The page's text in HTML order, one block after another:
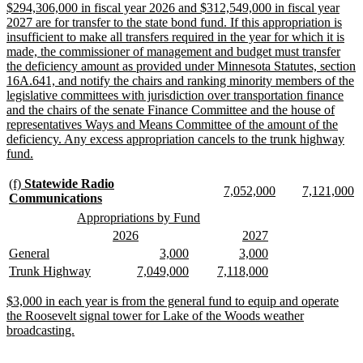
begin
end
begin
endbegin
new
text
begin
$294,306,000 in fiscal year 2026 and $312,549,000 in fiscal year
2027 are for transfer to the state bond fund. If this appropriation is
insufficient to make all transfers required in the year for which it is
made, the commissioner of management and budget must transfer
the deficiency amount as provided under Minnesota Statutes, section
16A.641, and notify the chairs and ranking minority members of the
legislative committees with jurisdiction over transportation finance
and the chairs of the senate Finance Committee and the house of
representatives Ways and Means Committee of the amount of the
deficiency. Any excess appropriation cancels to the trunk highway
fund.
end
new
text
(f) Statewide Radio
Communicationsnew
end
new
7,052,000new
new
7,121,000
new
Appropriations by Fund
new
begin
2026new
end
new
text
begin
2027new
text
end
new
text
begin
General
text
end
new
text
begin
3,000new
text
end
new
text
begin
3,000new
text
end
new
begin
Trunk Highwaynew
end
new
begin
7,049,000new
end
new
begin
7,118,000new
end
new
text
begin
$3,000 in each year is from the general fund to equip and operate
the Roosevelt signal tower for Lake of the Woods weather
broadcasting.